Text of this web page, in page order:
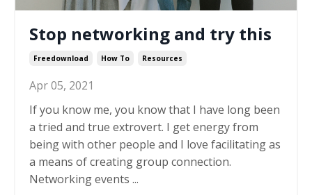
Stop networking and try this
Freedownload How To Resources
Apr 05, 2021
If you know me, you know that I have long been
a tried and true extrovert. I get energy from
being with other people and I love facilitating as
a means of creating group connection.
Networking events ...